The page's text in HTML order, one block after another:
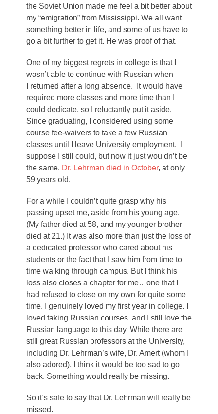
the Soviet Union made me feel a bit better about
my “emigration” from Mississippi. We all want
something better in life, and some of us have to
go a bit further to get it. He was proof of that.
One of my biggest regrets in college is that I
wasn’t able to continue with Russian when
I returned after a long absence. It would have
required more classes and more time than I
could dedicate, so I reluctantly put it aside.
Since graduating, I considered using some
course fee-waivers to take a few Russian
classes until I leave University employment. I
suppose I still could, but now it just wouldn’t be
the same. Dr. Lehrman died in October, at only
59 years old.
For a while I couldn’t quite grasp why his
passing upset me, aside from his young age.
(My father died at 58, and my younger brother
died at 21.) It was also more than just the loss of
a dedicated professor who cared about his
students or the fact that I saw him from time to
time walking through campus. But I think his
loss also closes a chapter for me…one that I
had refused to close on my own for quite some
time. I genuinely loved my first year in college. I
loved taking Russian courses, and I still love the
Russian language to this day. While there are
still great Russian professors at the University,
including Dr. Lehrman’s wife, Dr. Amert (whom I
also adored), I think it would be too sad to go
back. Something would really be missing.
So it’s safe to say that Dr. Lehrman will really be
missed.